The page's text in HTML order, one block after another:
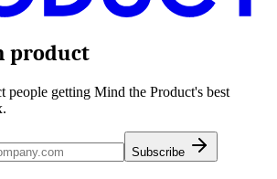
product
people getting Mind the Product's best
Subscribe